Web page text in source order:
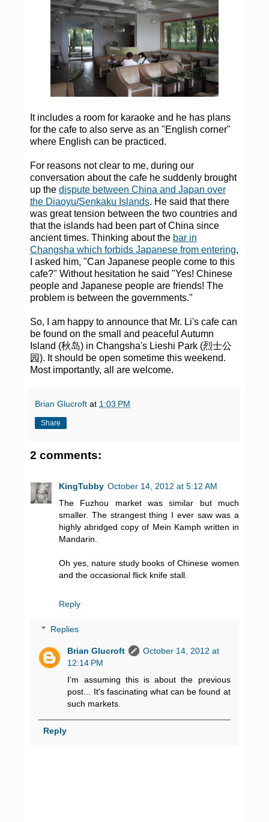
It includes a room for karaoke and he has plans
for the cafe to also serve as an "English corner"
where English can be practiced.
For reasons not clear to me, during our
conversation about the cafe he suddenly brought
up the dispute between China and Japan over
the Diaoyu/Senkaku Islands. He said that there
was great tension between the two countries and
that the islands had been part of China since
ancient times. Thinking about the bar in
Changsha which forbids Japanese from entering,
I asked him, "Can Japanese people come to this
cafe?" Without hesitation he said "Yes! Chinese
people and Japanese people are friends! The
problem is between the governments."
So, I am happy to announce that Mr. Li's cafe can
be found on the small and peaceful Autumn
Island (秋岛) in Changsha's Lieshi Park (烈士公
园). It should be open sometime this weekend.
Most importantly, all are welcome.
Brian Glucroft at 1:03 PM
Share
2 comments:
KingTubby October 14, 2012 at 5:12 AM
The Fuzhou market was similar but much
smaller. The strangest thing I ever saw was a
highly abridged copy of Mein Kamph written in
Mandarin.
Oh yes, nature study books of Chinese women
and the occasional flick knife stall.
Reply
Replies
Brian Glucroft
October 14, 2012 at
12:14 PM
I'm assuming this is about the previous
post... It's fascinating what can be found at
such markets.
Reply